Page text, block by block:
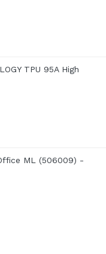
TPU 95A High
ML (506009) -